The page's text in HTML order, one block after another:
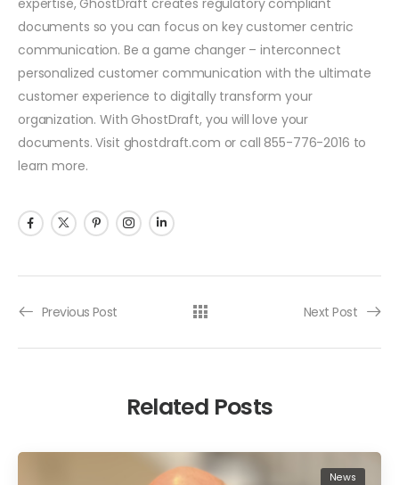
documents so you can focus on key customer centric
communication. Be a game changer – interconnect
personalized customer communication with the ultimate
customer experience to digitally transform your
organization. With GhostDraft, you will love your
documents. Visit ghostdraft.com or call 855-776-2016 to
learn more.
Previous Post Next Post
Related Posts
News